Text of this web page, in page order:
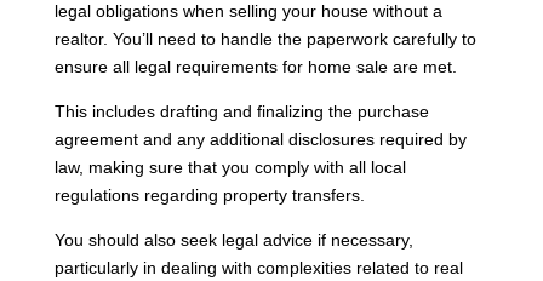
legal obligations when selling your house without a
realtor. You’ll need to handle the paperwork carefully to
ensure all legal requirements for home sale are met.
This includes drafting and finalizing the purchase
agreement and any additional disclosures required by
law, making sure that you comply with all local
regulations regarding property transfers.
You should also seek legal advice if necessary,
particularly in dealing with complexities related to real